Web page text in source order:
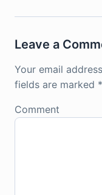
Leave a
Your email
fields are marked *
Comment